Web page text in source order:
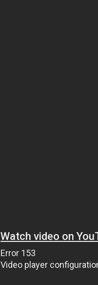
Watch video on
Error 153
Video player